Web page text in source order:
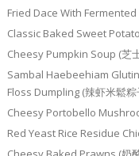
Fried Dace With Fermented
Classic Baked Sweet
Cheesy Pumpkin Soup (芝
Sambal Haebeehiam
Floss Dumpling (辣虾米鬆粽
Cheesy Portobello
Red Yeast Rice Residue